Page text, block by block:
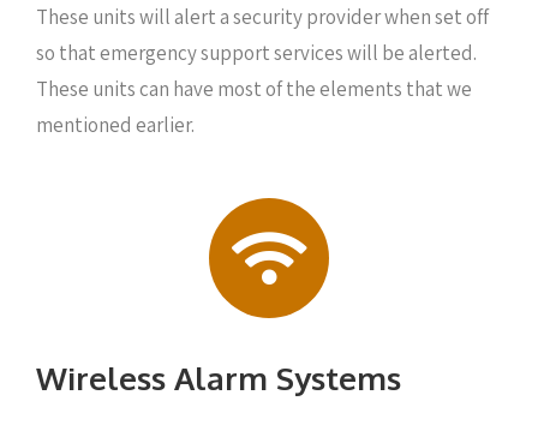
These units will alert a security provider when set off
so that emergency support services will be alerted.
These units can have most of the elements that we
mentioned earlier.
Wireless Alarm Systems